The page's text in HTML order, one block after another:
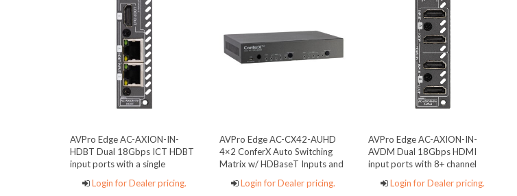
AVPro Edge AC-AXION-IN-
HDBT Dual 18Gbps ICT HDBT
input ports with a single
Login for Dealer pricing.
AVPro Edge AC-CX42-AUHD
4×2 ConferX Auto Switching
Matrix w/ HDBaseT Inputs and
Login for Dealer pricing.
AVPro Edge AC-AXION-IN-
AVDM Dual 18Gbps HDMI
input ports with 8+ channel
HDMI loop out ports
Login for Dealer pricing.